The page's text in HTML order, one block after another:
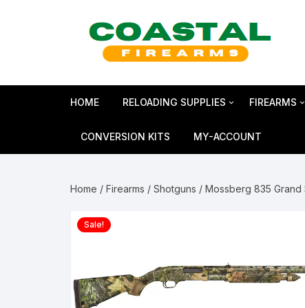
HOME RELOADING SUPPLIES
Bullets
Shotshell Reloading
FIREARMS
SHOTGUNS
MAGNUM
GLOCK
CONVERSION KITS MY-ACCOUNT
Home / Firearms / Shotguns / Mossberg 835 Grand
Sale!